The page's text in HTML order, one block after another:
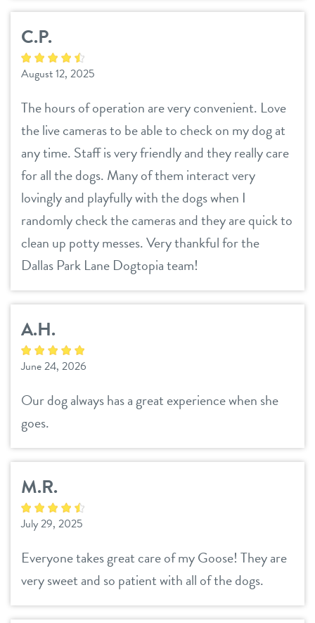
tour
info
contact
location details
career inquiriessign in
shop
refer a friend
change location
C.P.
August 12, 2025
The hours of operation are very convenient. Love
the live cameras to be able to check on my dog at
any time. Staff is very friendly and they really care
for all the dogs. Many of them interact very
lovingly and playfully with the dogs when I
randomly check the cameras and they are quick to
clean up potty messes. Very thankful for the
Dallas Park Lane Dogtopia team!
A.H.
June 24, 2026
Our dog always has a great experience when she
goes.
M.R.
July 29, 2025
Everyone takes great care of my Goose! They are
very sweet and so patient with all of the dogs.